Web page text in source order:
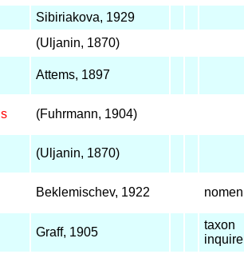
Sibiriakova, 1929
(Uljanin, 1870)
Attems, 1897
(Fuhrmann, 1904)
(Uljanin, 1870)
Beklemischev, 1922
Graff, 1905
taxon